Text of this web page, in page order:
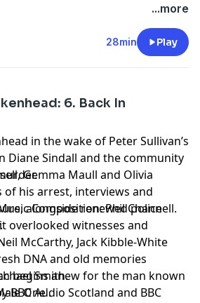
...more
28min Play
6. Back In
in the wake of Peter Sullivan’s
Diane Sindall and the community
of his arrest, interviews and
alongside renewed police
overlooked witnesses and
DNA and old memories
begins anew for the man known
One'.
Gemma Maull and Olivia
Composition: Phil Channell.
McCarthy, Jack Kibble-White
Smith.
BBC Audio Scotland and BBC